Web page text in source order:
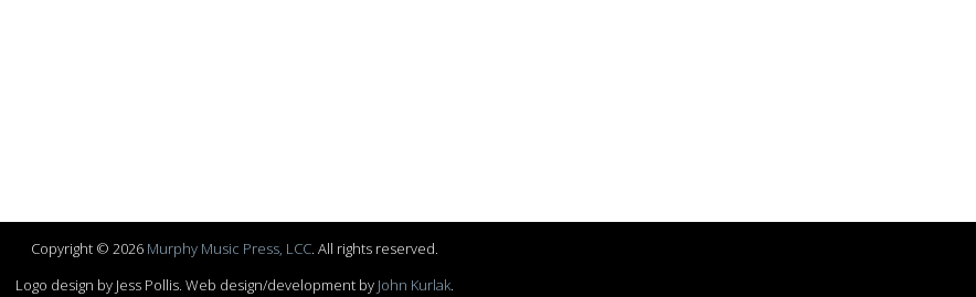
Copyright © 2026 Murphy Music Press, LCC. All rights reserved.
Logo design by Jess Pollis. Web design/development by John Kurlak.